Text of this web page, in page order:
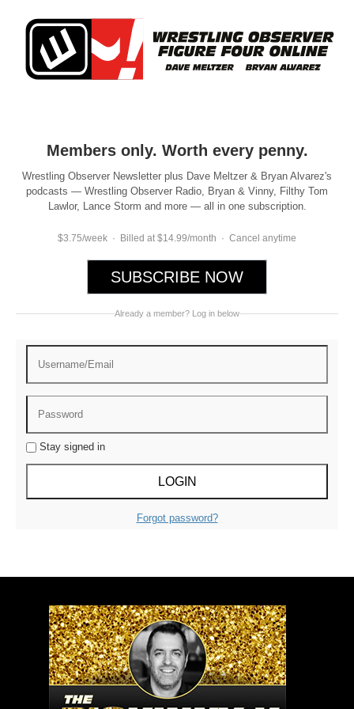
Members only. Worth every penny.
Wrestling Observer Newsletter plus Dave Meltzer & Bryan Alvarez's
podcasts — Wrestling Observer Radio, Bryan & Vinny, Filthy Tom
Lawlor, Lance Storm and more — all in one subscription.
$3.75/week · Billed at $14.99/month · Cancel anytime
SUBSCRIBE NOW
Already a member? Log in below
Stay signed in
Forgot password?